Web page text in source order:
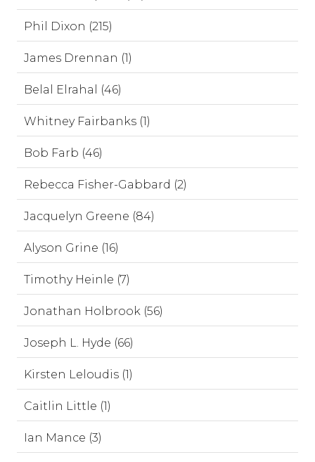
Phil Dixon (215)
James Drennan (1)
Belal Elrahal (46)
Whitney Fairbanks (1)
Bob Farb (46)
Rebecca Fisher-Gabbard (2)
Jacquelyn Greene (84)
Alyson Grine (16)
Timothy Heinle (7)
Jonathan Holbrook (56)
Joseph L. Hyde (66)
Kirsten Leloudis (1)
Caitlin Little (1)
Ian Mance (3)